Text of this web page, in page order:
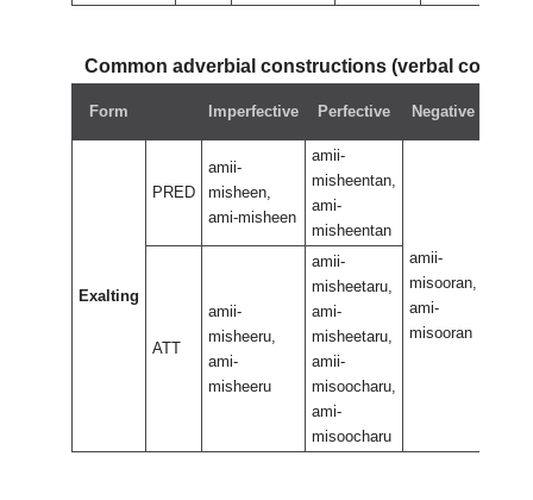
Common adverbial constructions (verbal
Form Imperfective Perfective Negative
Exalting
PRED
amii-
misheen,
ami-misheen
amii-
misheentan,
ami-
misheentan
amii-
misooran,
ami-
misooran
ATT
amii-
misheeru,
ami-
misheeru
amii-
misheetaru,
ami-
misheetaru,
amii-
misoocharu,
ami-
misoocharu